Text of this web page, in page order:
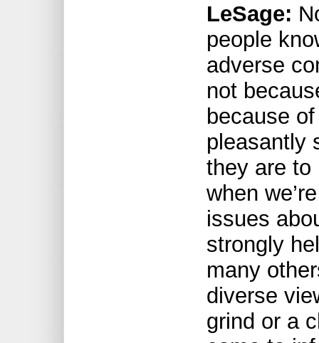
LeSage:
people
adverse
not
because
pleasantly
they are to
when
issues
strongly
many
diverse
grind or a